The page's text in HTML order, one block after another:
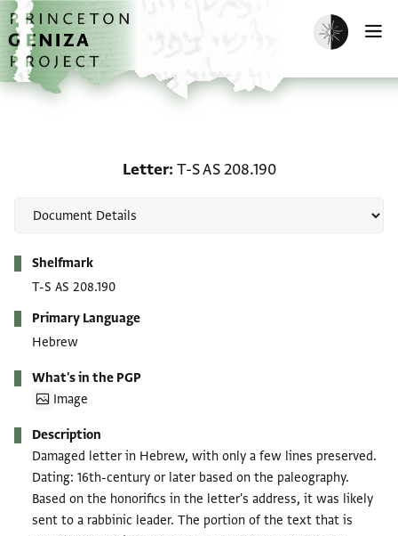
Skip to main content
home
Enable dark
Letter T-S AS 208.190
Shelfmark
T-S AS 208.190
Primary Language
Hebrew
What's in the PGP
Image
Description
Damaged letter in Hebrew, with only a few lines preserved.
Dating: 16th-century or later based on the paleography.
Based on the honorifics in the letter's address, it was likely
sent to a rabbinic leader. The portion of the text that is